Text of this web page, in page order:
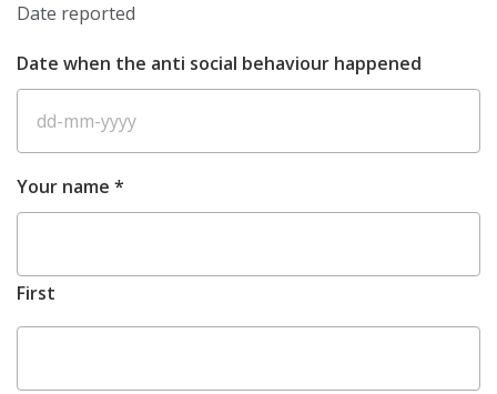
Date reported
Date when the anti social behaviour happened
Your name *
First